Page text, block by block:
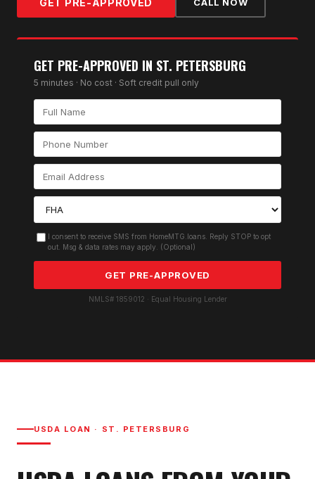
CALL NOW
GET PRE-APPROVED IN ST. PETERSBURG
5 minutes · No cost · Soft credit pull only
I consent to receive SMS from HomeMTG.loans. Reply STOP to opt
out. Msg & data rates may apply. (Optional)
GET PRE-APPROVED
NMLS# 1859012 · Equal Housing Lender
USDA LOAN · ST. PETERSBURG